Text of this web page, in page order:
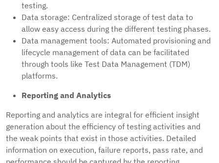
testing.
Data storage: Centralized storage of test data to
allow easy access during the different testing phases.
Data management tools: Automated provisioning and
lifecycle management of data can be facilitated
through tools like Test Data Management (TDM)
platforms.
Reporting and Analytics
Reporting and analytics are integral for efficient insight
generation about the efficiency of testing activities and
the weak points that exist in those activities. Detailed
information on execution, failure reports, pass rate, and